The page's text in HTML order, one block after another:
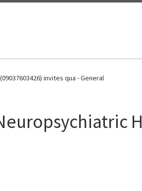
invites qua - General